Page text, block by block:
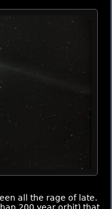
all the rage of late.
200 year orbit) that